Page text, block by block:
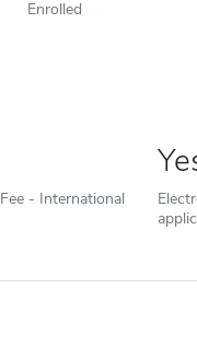
Enrolled
- International